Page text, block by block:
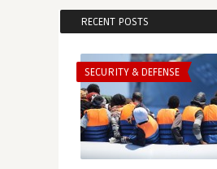
RECENT POSTS
SECURITY & DEFENSE